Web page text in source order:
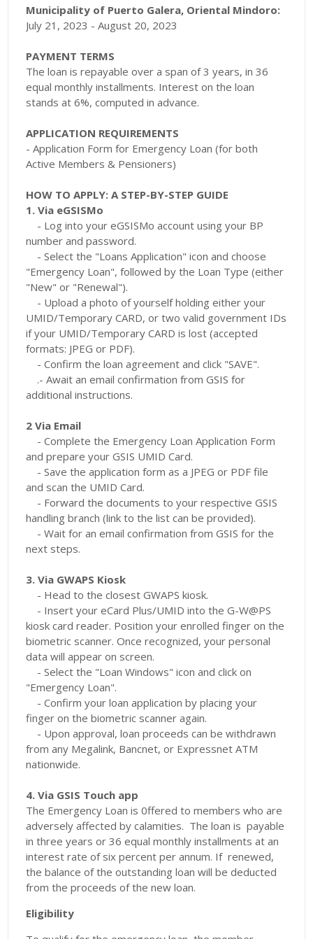
Municipality of Puerto Galera, Oriental Mindoro:
July 21, 2023 - August 20, 2023
PAYMENT TERMS
The loan is repayable over a span of 3 years, in 36
equal monthly installments. Interest on the loan
stands at 6%, computed in advance.
APPLICATION REQUIREMENTS
- Application Form for Emergency Loan (for both
Active Members & Pensioners)
HOW TO APPLY: A STEP-BY-STEP GUIDE
1. Via eGSISMo
- Log into your eGSISMo account using your BP
number and password.
- Select the "Loans Application" icon and choose
"Emergency Loan", followed by the Loan Type (either
"New" or "Renewal").
- Upload a photo of yourself holding either your
UMID/Temporary CARD, or two valid government IDs
if your UMID/Temporary CARD is lost (accepted
formats: JPEG or PDF).
- Confirm the loan agreement and click "SAVE".
.- Await an email confirmation from GSIS for
additional instructions.
2 Via Email
- Complete the Emergency Loan Application Form
and prepare your GSIS UMID Card.
- Save the application form as a JPEG or PDF file
and scan the UMID Card.
- Forward the documents to your respective GSIS
handling branch (link to the list can be provided).
- Wait for an email confirmation from GSIS for the
next steps.
3. Via GWAPS Kiosk
- Head to the closest GWAPS kiosk.
- Insert your eCard Plus/UMID into the G-W@PS
kiosk card reader. Position your enrolled finger on the
biometric scanner. Once recognized, your personal
data will appear on screen.
- Select the "Loan Windows" icon and click on
"Emergency Loan".
- Confirm your loan application by placing your
finger on the biometric scanner again.
- Upon approval, loan proceeds can be withdrawn
from any Megalink, Bancnet, or Expressnet ATM
nationwide.
4. Via GSIS Touch app
The Emergency Loan is 0ffered to members who are
adversely affected by calamities. The loan is payable
in three years or 36 equal monthly installments at an
interest rate of six percent per annum. If renewed,
the balance of the outstanding loan will be deducted
from the proceeds of the new loan.
Eligibility